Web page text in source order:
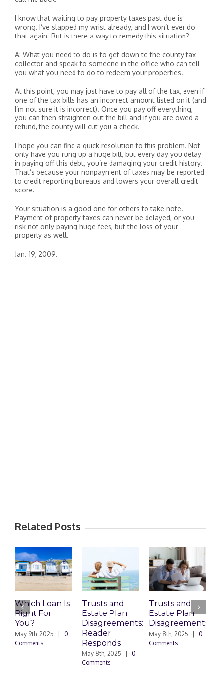
I know that waiting to pay property taxes past due is
wrong. I’ve slapped my wrist already, and I won’t ever do
that again. But is there a way to remedy this situation?
A: What you need to do is to get down to the county tax
collector and speak to someone in the office who can tell
you what you need to do to redeem your properties.
At this point, you may just have to pay all of the tax, even if
one of the tax bills has an incorrect amount listed on it (and
I’m not sure it is incorrect). Once you pay off everything,
you can then straighten out the bill and if you are owed a
refund, the county will cut you a check.
I hope you can find a quick resolution to this problem. Not
only have you rung up a huge bill, but every day you delay
in paying off this debt, you’re damaging your credit history.
That’s because your nonpayment of taxes may be reported
to credit reporting bureaus and lowers your overall credit
score.
Your situation is a good one for others to take note.
Payment of property taxes can never be delayed, or you
risk not only paying huge fees, but the loss of your
property as well.
Jan. 19, 2009.
Related Posts
Which Loan Is
Right For
You?
May 9th, 2025
0
Comments
Trusts and
Estate Plan
Disagreements:
Reader
Responds
May 8th, 2025
0
Comments
Trusts and
Estate Plan
Disagreements
May 8th, 2025
0
Comments